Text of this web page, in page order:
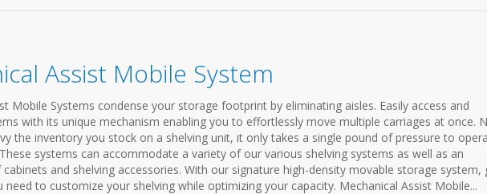
Assist Mobile System
Mobile Systems condense your storage footprint by eliminating aisles. Easily access and
with its unique mechanism enabling you to effortlessly move multiple carriages at once.
the inventory you stock on a shelving unit, it only takes a single pound of pressure to
systems can accommodate a variety of our various shelving systems as well as an
and shelving accessories. With our signature high-density movable storage system,
need to customize your shelving while optimizing your capacity. Mechanical Assist Mobile...